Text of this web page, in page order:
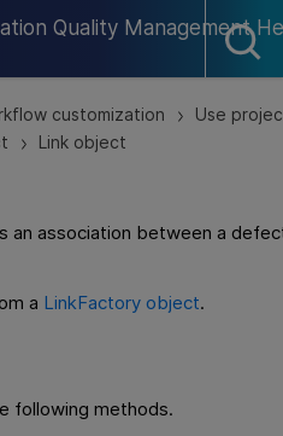
Quality Management
Content
customization > Use
> Link object
an association between a
a LinkFactory object.
following methods.